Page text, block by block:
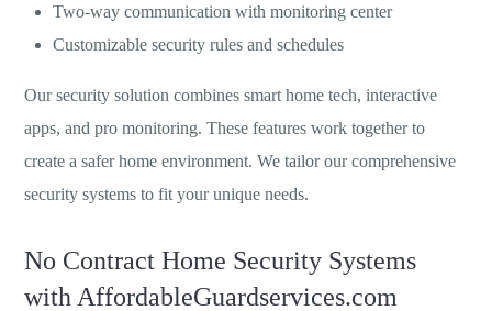
Two-way communication with monitoring center
Customizable security rules and schedules
Our security solution combines smart home tech, interactive
apps, and pro monitoring. These features work together to
create a safer home environment. We tailor our comprehensive
security systems to fit your unique needs.
No Contract Home Security Systems
with AffordableGuardservices.com